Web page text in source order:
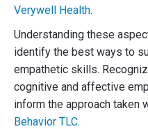
Verywell Health.
Understanding these
identify the best ways to
empathetic skills.
cognitive and affective
inform the approach taken
Behavior TLC.